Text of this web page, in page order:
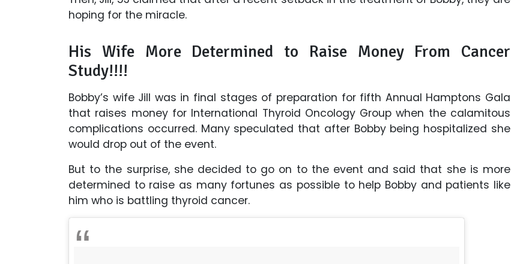
hoping for the miracle.
His Wife More Determined to Raise Money From Cancer
Study!!!!
Bobby’s wife Jill was in final stages of preparation for fifth Annual Hamptons Gala
that raises money for International Thyroid Oncology Group when the calamitous
complications occurred. Many speculated that after Bobby being hospitalized she
would drop out of the event.
But to the surprise, she decided to go on to the event and said that she is more
determined to raise as many fortunes as possible to help Bobby and patients like
him who is battling thyroid cancer.